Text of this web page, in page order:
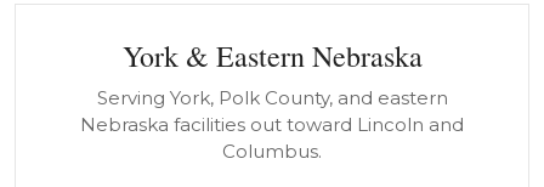
York & Eastern Nebraska
Serving York, Polk County, and eastern
Nebraska facilities out toward Lincoln and
Columbus.